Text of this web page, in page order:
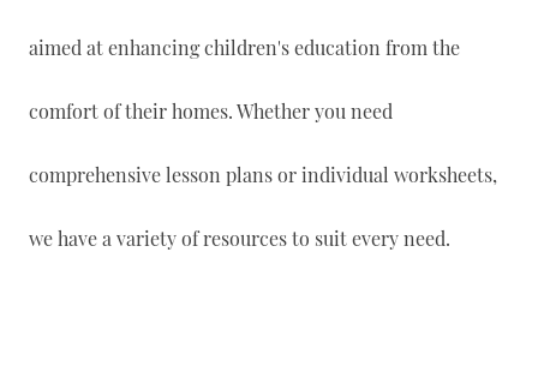
aimed at enhancing children's education from the
comfort of their homes. Whether you need
comprehensive lesson plans or individual worksheets,
we have a variety of resources to suit every need.